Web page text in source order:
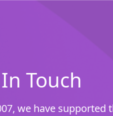
Touch
we have